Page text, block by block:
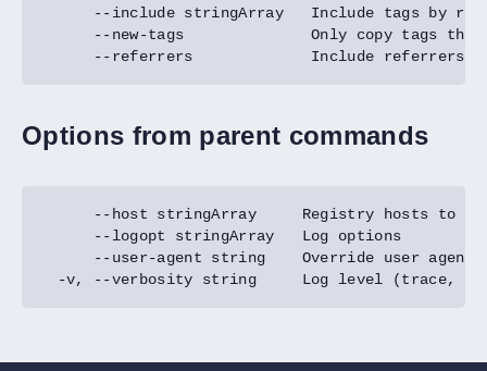
Options from parent commands